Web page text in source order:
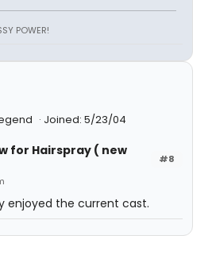
POWER!
Joined: 5/23/04
#8
for Hairspray ( new
enjoyed the current cast.